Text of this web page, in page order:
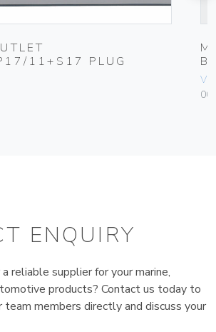
11+S17 PLUG
ENQUIRY
reliable supplier for your marine,
products? Contact us today to
members directly and discuss your